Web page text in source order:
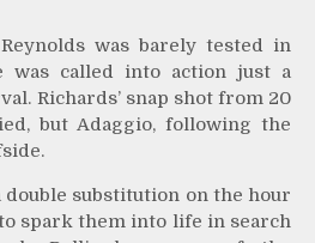
was barely tested in
called into action just a
Richards’ snap shot from 20
but Adaggio, following the
substitution on the hour
spark them into life in search